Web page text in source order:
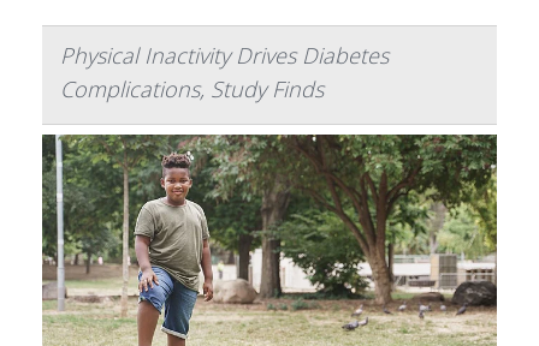
Physical Inactivity Drives Diabetes
Complications, Study Finds